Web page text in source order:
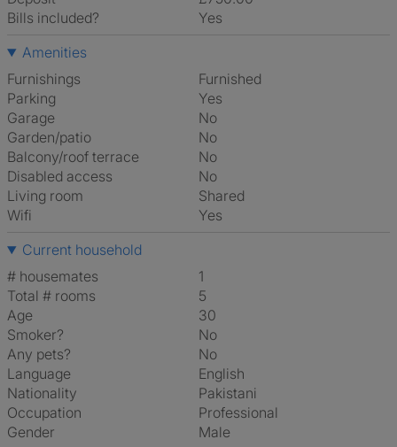
Bills included?
Yes
Amenities
Furnishings
Furnished
Parking
Yes
Garage
No
Garden/patio
No
Balcony/roof terrace
No
Disabled access
No
Living room
shared
Wifi
Yes
Current household
# housemates
1
Total # rooms
5
Age
30
Smoker?
No
Any pets?
No
Language
English
Nationality
Pakistani
Occupation
Professional
Gender
Male